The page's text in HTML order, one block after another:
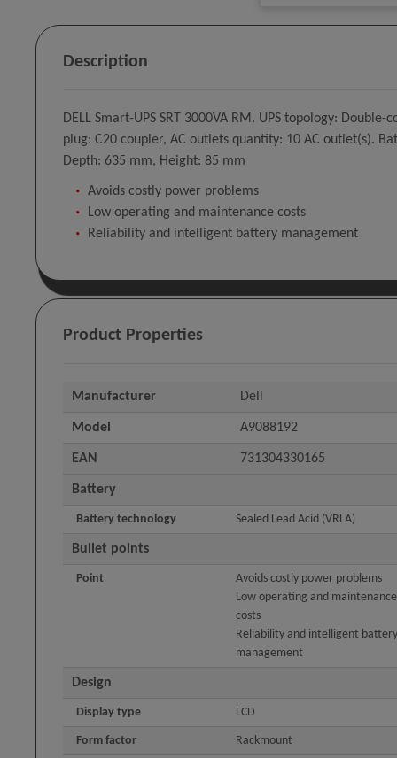
Description
DELL Smart-UPS SRT 3000VA RM. UPS topology:
plug: C20 coupler, AC outlets quantity: 10 AC outlet(s).
Depth: 635 mm, Height: 85 mm
Avoids costly power problems
Low operating and maintenance costs
Reliability and intelligent battery management
Product Properties
Manufacturer Dell
Model A9088192
EAN 731304330165
Battery
Battery technology Sealed Lead Acid (VRLA)
Bullet points
Point
Avoids costly power problems
Low operating and maintenance
costs
Reliability and intelligent battery
management
Design
Display type LCD
Form factor Rackmount